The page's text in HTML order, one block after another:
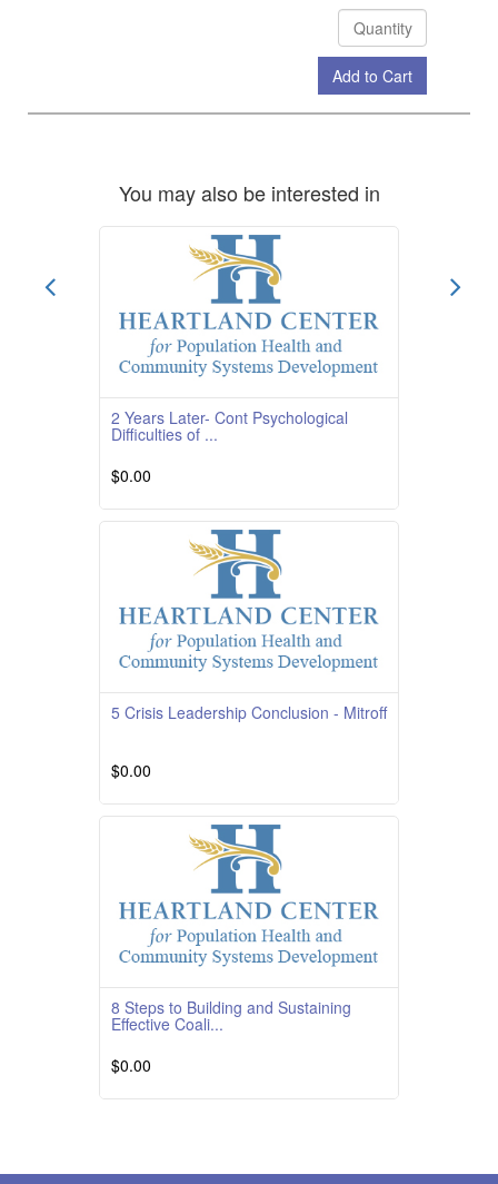
Add to Cart
Check Out
You may also be interested in
2 Years Later- Cont Psychological
Difficulties of ...
$0.00
Course Overview Course Quality Rating
TBD Course Description This course is
providedby South
5 Crisis Leadership Conclusion - Mitroff
$0.00
Read More
8 Steps to Building and Sustaining
Effective Coali...
$0.00